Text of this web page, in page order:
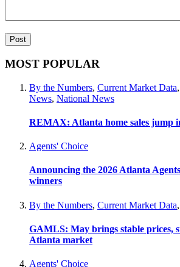
MOST POPULAR
By the Numbers, Current Market Data,
News, National News
REMAX: Atlanta home sales jump
Agents' Choice
Announcing the 2026 Atlanta
winners
By the Numbers, Current Market Data,
GAMLS: May brings stable prices,
Atlanta market
Agents' Choice